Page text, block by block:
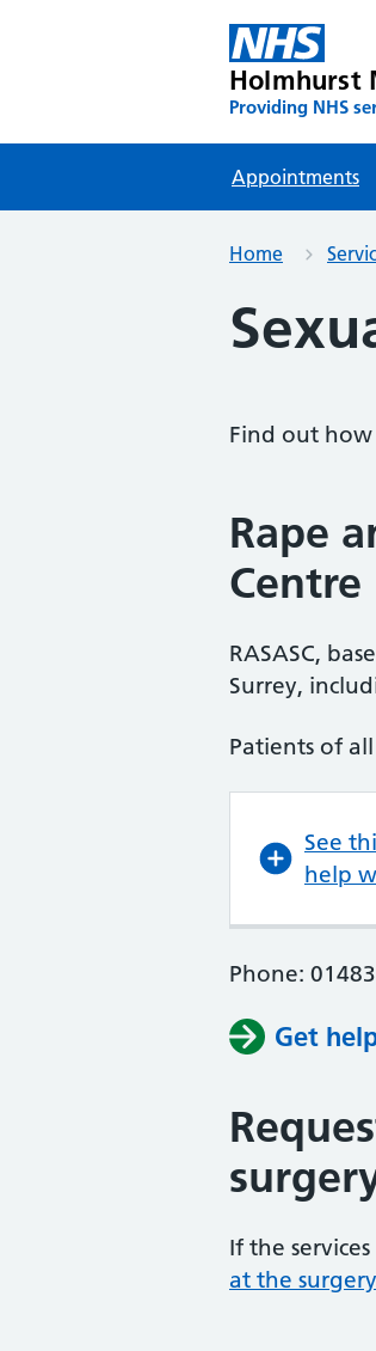
Holmhurst
Providing NHS
Appointments
Home
Find out how
Rape
Centre
RASASC,
Surrey,
Patients of
See
help
Phone:
Get
If the
at the